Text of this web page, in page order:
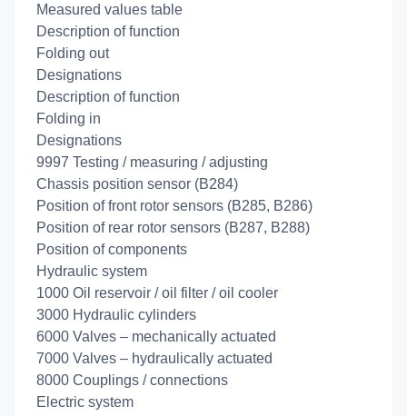
Measured values table
Description of function
Folding out
Designations
Description of function
Folding in
Designations
9997 Testing / measuring / adjusting
Chassis position sensor (B284)
Position of front rotor sensors (B285, B286)
Position of rear rotor sensors (B287, B288)
Position of components
Hydraulic system
1000 Oil reservoir / oil filter / oil cooler
3000 Hydraulic cylinders
6000 Valves – mechanically actuated
7000 Valves – hydraulically actuated
8000 Couplings / connections
Electric system